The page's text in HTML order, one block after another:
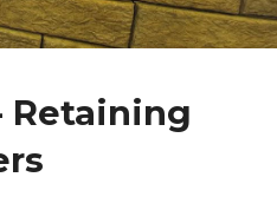
Retaining